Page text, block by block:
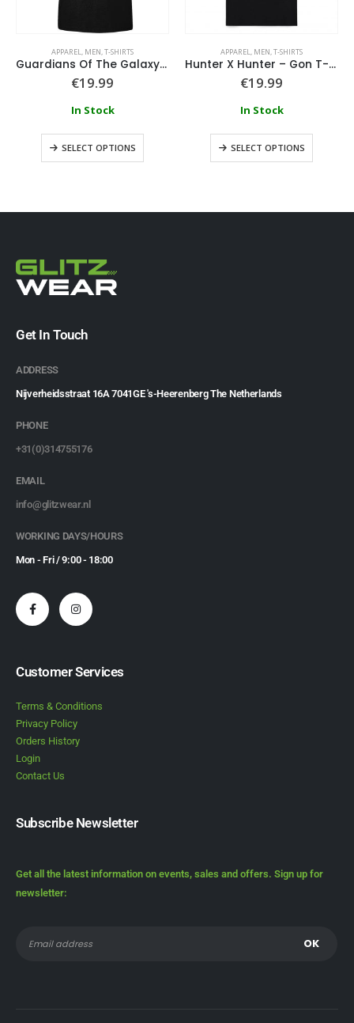
APPAREL, MEN,T-SHIRTS
Guardians Of The Galaxy – I Am Groot Scribbles T-Shirt
€19.99
In Stock
SELECT OPTIONS
APPAREL, MEN,T-SHIRTS
Hunter X Hunter – Gon T-Shirt
€19.99
In Stock
SELECT OPTIONS
Get In Touch
ADDRESS
Nijverheidsstraat 16A 7041GE 's-Heerenberg The Netherlands
PHONE
+31(0)314755176
EMAIL
info@glitzwear.nl
WORKING DAYS/HOURS
Mon - Fri / 9:00 - 18:00
Customer Services
Terms & Conditions
Privacy Policy
Orders History
Login
Contact Us
Subscribe Newsletter
Get all the latest information on events, sales and offers. Sign up for
newsletter: